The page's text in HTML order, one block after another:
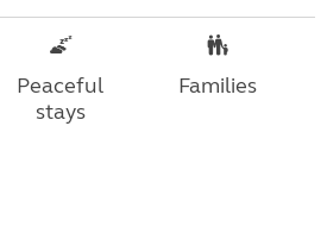
Peaceful
stays
Families